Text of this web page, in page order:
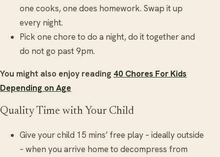
one cooks, one does homework. Swap it up
every night.
Pick one chore to do a night, do it together and
do not go past 9pm.
You might also enjoy reading 40 Chores For Kids
Depending on Age
Quality Time with Your Child
Give your child 15 mins’ free play – ideally outside
– when you arrive home to decompress from